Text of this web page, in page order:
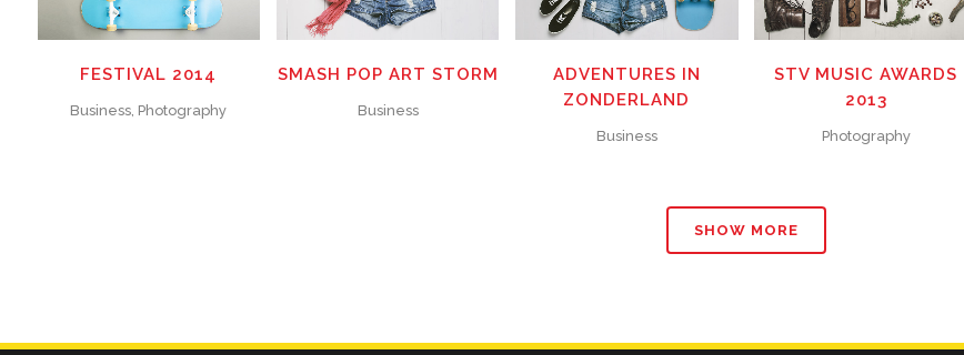
FESTIVAL 2014
Business, Photography
SMASH POP ART STORM
Business
ADVENTURES IN
ZONDERLAND
Business
STV MUSIC AWARDS
2013
Photography
SHOW MORE